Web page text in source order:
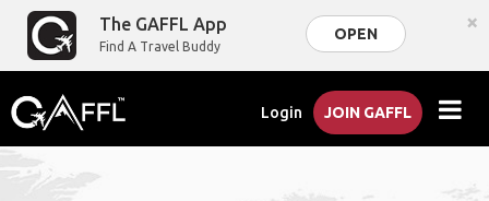
The GAFFL App
Find A Travel Buddy
OPEN ×
Login JOIN GAFFL